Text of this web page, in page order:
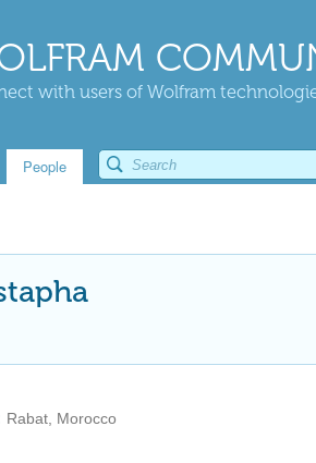
with users of Wolfram
People
Rabat, Morocco